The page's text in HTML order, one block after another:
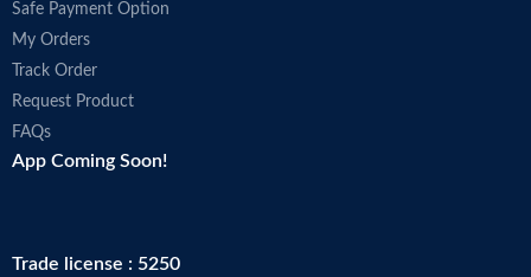
Safe Payment Option
My Orders
Track Order
Request Product
FAQs
App Coming Soon!
Trade license : 5250